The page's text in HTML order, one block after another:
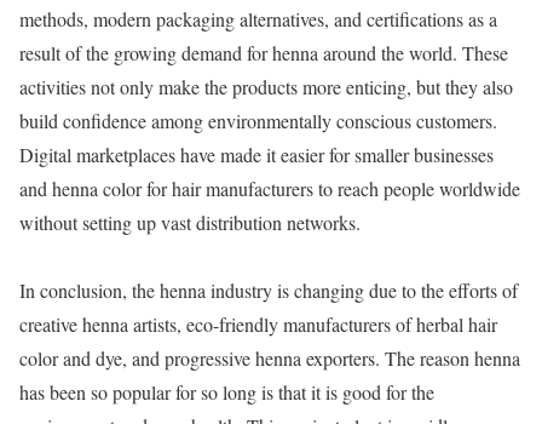
methods, modern packaging alternatives, and certifications as a
result of the growing demand for henna around the world. These
activities not only make the products more enticing, but they also
build confidence among environmentally conscious customers.
Digital marketplaces have made it easier for smaller businesses
and henna color for hair manufacturers to reach people worldwide
without setting up vast distribution networks.
In conclusion, the henna industry is changing due to the efforts of
creative henna artists, eco-friendly manufacturers of herbal hair
color and dye, and progressive henna exporters. The reason henna
has been so popular for so long is that it is good for the